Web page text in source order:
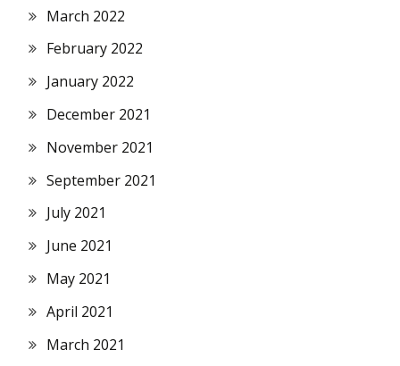
March 2022
February 2022
January 2022
December 2021
November 2021
September 2021
July 2021
June 2021
May 2021
April 2021
March 2021